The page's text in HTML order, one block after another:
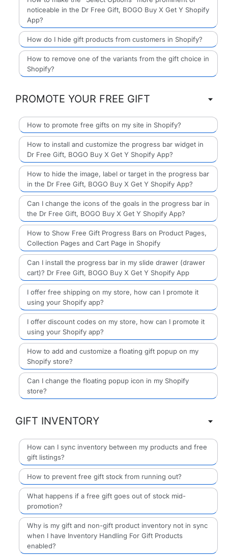
noticeable in the Dr Free Gift, BOGO Buy X Get Y Shopify
App?
How do I hide gift products from customers in Shopify?
How to remove one of the variants from the gift choice in
Shopify?
PROMOTE YOUR FREE GIFT
How to promote free gifts on my site in Shopify?
How to install and customize the progress bar widget in
Dr Free Gift, BOGO Buy X Get Y Shopify App?
How to hide the image, label or target in the progress bar
in the Dr Free Gift, BOGO Buy X Get Y Shopify App?
Can I change the icons of the goals in the progress bar in
the Dr Free Gift, BOGO Buy X Get Y Shopify App?
How to Show Free Gift Progress Bars on Product Pages,
Collection Pages and Cart Page in Shopify
Can I install the progress bar in my slide drawer (drawer
cart)? Dr Free Gift, BOGO Buy X Get Y Shopify App
I offer free shipping on my store, how can I promote it
using your Shopify app?
I offer discount codes on my store, how can I promote it
using your Shopify app?
How to add and customize a floating gift popup on my
Shopify store?
Can I change the floating popup icon in my Shopify
store?
GIFT INVENTORY
How can I sync inventory between my products and free
gift listings?
How to prevent free gift stock from running out?
What happens if a free gift goes out of stock mid-
promotion?
Why is my gift and non-gift product inventory not in sync
when I have Inventory Handling For Gift Products
enabled?